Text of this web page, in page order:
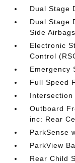
Dual Stage
Dual Stage
Side Airbags
Electronic
Control
Emergency
Full Speed
Intersection
Outboard
inc: Rear
ParkSense
ParkView
Rear Child